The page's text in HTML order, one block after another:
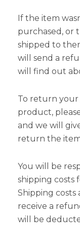
If the item
purchased, or
shipped to
will send a
will find out
To return
product,
and we will
return the
You will be
shipping costs
Shipping
receive a
will be